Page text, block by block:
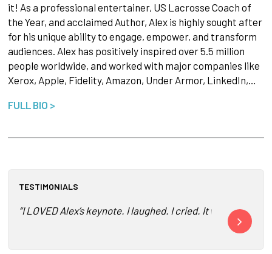
it! As a professional entertainer, US Lacrosse Coach of
the Year, and acclaimed Author, Alex is highly sought after
for his unique ability to engage, empower, and transform
audiences. Alex has positively inspired over 5.5 million
people worldwide, and worked with major companies like
Xerox, Apple, Fidelity, Amazon, Under Armor, LinkedIn,…
FULL BIO >
TESTIMONIALS
“I LOVED Alex’s keynote. I laughed. I cried. It was truly
"Two